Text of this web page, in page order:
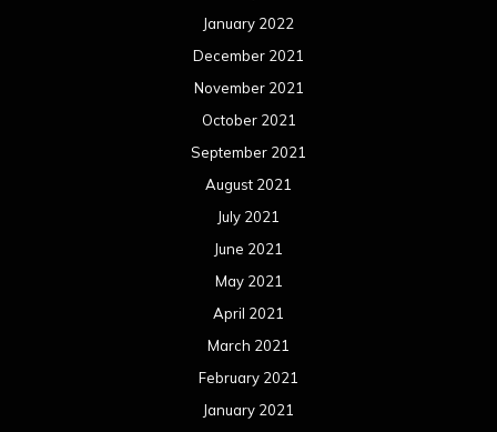
January 2022
December 2021
November 2021
October 2021
September 2021
August 2021
July 2021
June 2021
May 2021
April 2021
March 2021
February 2021
January 2021